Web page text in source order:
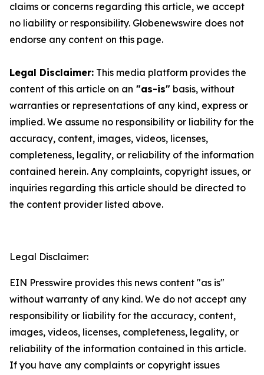
claims or concerns regarding this article, we accept
no liability or responsibility. Globenewswire does not
endorse any content on this page.
Legal Disclaimer: This media platform provides the
content of this article on an "as-is" basis, without
warranties or representations of any kind, express or
implied. We assume no responsibility or liability for the
accuracy, content, images, videos, licenses,
completeness, legality, or reliability of the information
contained herein. Any complaints, copyright issues, or
inquiries regarding this article should be directed to
the content provider listed above.
Legal Disclaimer:
EIN Presswire provides this news content "as is"
without warranty of any kind. We do not accept any
responsibility or liability for the accuracy, content,
images, videos, licenses, completeness, legality, or
reliability of the information contained in this article.
If you have any complaints or copyright issues